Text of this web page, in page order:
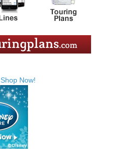
Shop Now!